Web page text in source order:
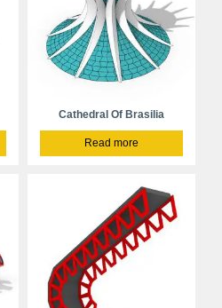
Cathedral Of Brasilia
Read more